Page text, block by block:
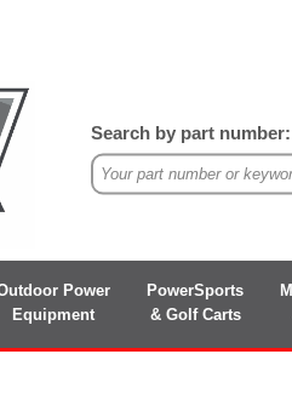
Search by part number:
Power
Equipment
PowerSports
& Golf Carts